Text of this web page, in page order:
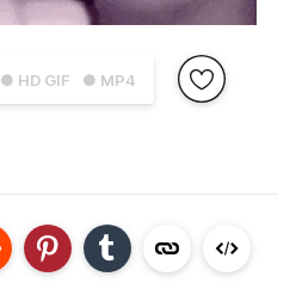
● HD GIF ● MP4